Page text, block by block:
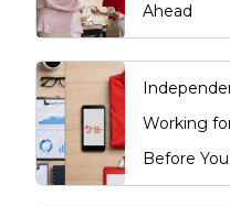
Ahead
Working
Before